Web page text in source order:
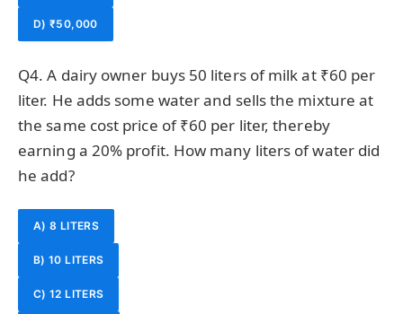
D) ₹50,000
Q4. A dairy owner buys 50 liters of milk at ₹60 per
liter. He adds some water and sells the mixture at
the same cost price of ₹60 per liter, thereby
earning a 20% profit. How many liters of water did
he add?
A) 8 LITERS
B) 10 LITERS
C) 12 LITERS